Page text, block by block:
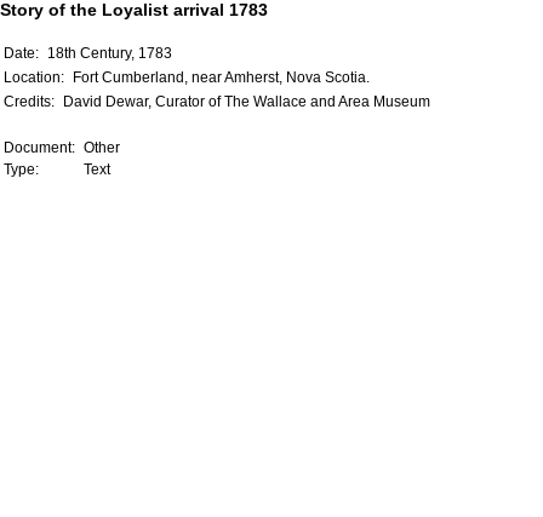
Story of the Loyalist arrival 1783
Date: 18th Century, 1783
Location:
Fort Cumberland, near Amherst, Nova Scotia.
Credits:
David Dewar, Curator of The Wallace and Area Museum
Document: Other
Type:
Text